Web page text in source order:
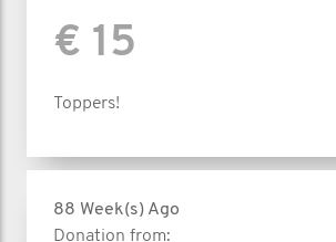
€ 15
Toppers!
88 Week(s) Ago
Donation from: